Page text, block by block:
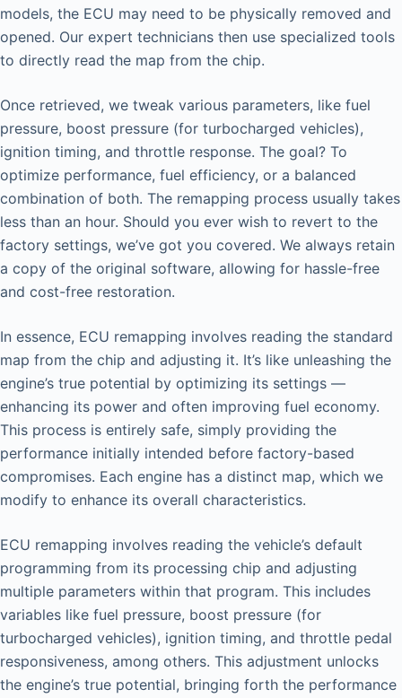
models, the ECU may need to be physically removed and
opened. Our expert technicians then use specialized tools
to directly read the map from the chip.
Once retrieved, we tweak various parameters, like fuel
pressure, boost pressure (for turbocharged vehicles),
ignition timing, and throttle response. The goal? To
optimize performance, fuel efficiency, or a balanced
combination of both. The remapping process usually takes
less than an hour. Should you ever wish to revert to the
factory settings, we’ve got you covered. We always retain
a copy of the original software, allowing for hassle-free
and cost-free restoration.
In essence, ECU remapping involves reading the standard
map from the chip and adjusting it. It’s like unleashing the
engine’s true potential by optimizing its settings —
enhancing its power and often improving fuel economy.
This process is entirely safe, simply providing the
performance initially intended before factory-based
compromises. Each engine has a distinct map, which we
modify to enhance its overall characteristics.
ECU remapping involves reading the vehicle’s default
programming from its processing chip and adjusting
multiple parameters within that program. This includes
variables like fuel pressure, boost pressure (for
turbocharged vehicles), ignition timing, and throttle pedal
responsiveness, among others. This adjustment unlocks
the engine’s true potential, bringing forth the performance